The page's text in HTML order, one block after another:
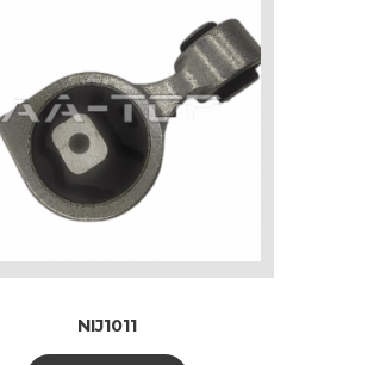
NIJ1011